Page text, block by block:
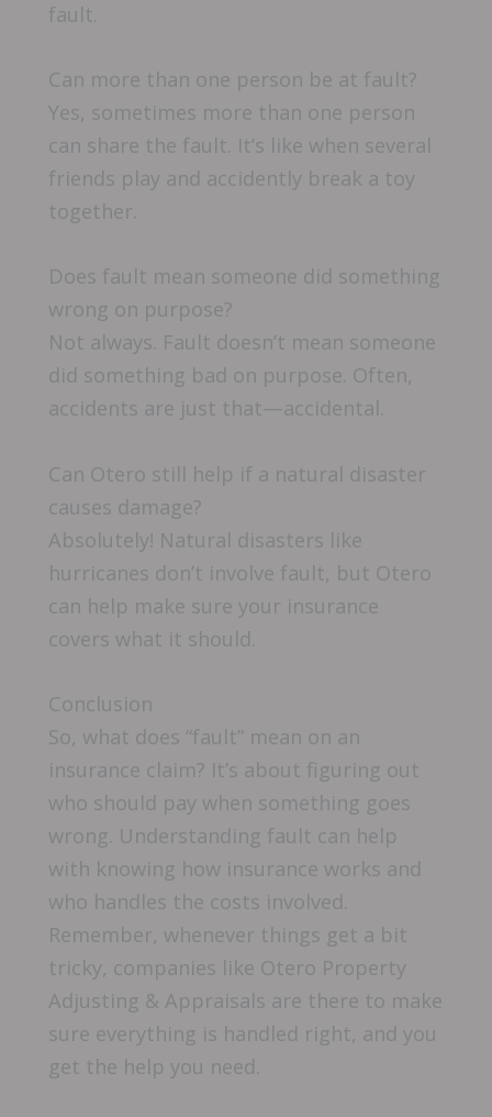
fault.
Can more than one person be at fault?
Yes, sometimes more than one person
can share the fault. It’s like when several
friends play and accidently break a toy
together.
Does fault mean someone did something
wrong on purpose?
Not always. Fault doesn’t mean someone
did something bad on purpose. Often,
accidents are just that—accidental.
Can Otero still help if a natural disaster
causes damage?
Absolutely! Natural disasters like
hurricanes don’t involve fault, but Otero
can help make sure your insurance
covers what it should.
Conclusion
So, what does “fault” mean on an
insurance claim? It’s about figuring out
who should pay when something goes
wrong. Understanding fault can help
with knowing how insurance works and
who handles the costs involved.
Remember, whenever things get a bit
tricky, companies like Otero Property
Adjusting & Appraisals are there to make
sure everything is handled right, and you
get the help you need.